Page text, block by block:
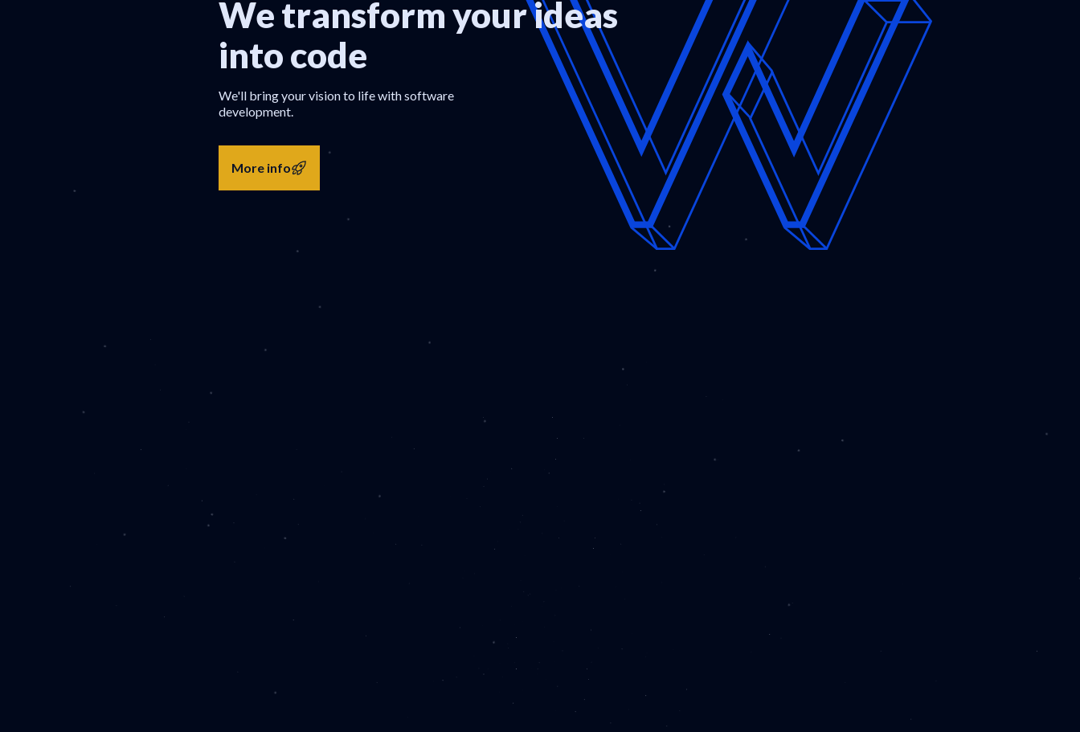
We transform your ideas
into code
We'll bring your vision to life with software
development.
More info